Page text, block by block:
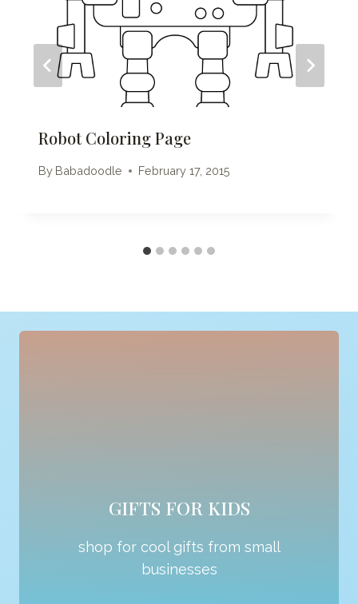
Robot Coloring Page
By Babadoodle February 17, 2015
GIFTS FOR KIDS
shop for cool gifts from small
businesses